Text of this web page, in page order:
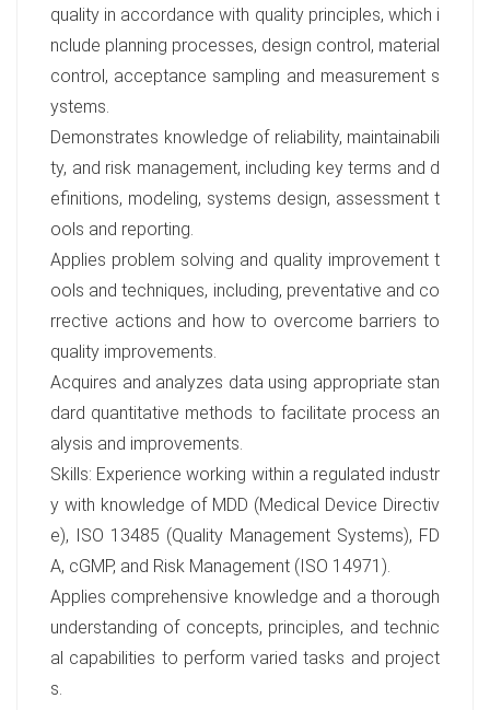
quality in accordance with quality principles, which i
nclude planning processes, design control, material
control, acceptance sampling and measurement s
ystems.
Demonstrates knowledge of reliability, maintainabili
ty, and risk management, including key terms and d
efinitions, modeling, systems design, assessment t
ools and reporting.
Applies problem solving and quality improvement t
ools and techniques, including, preventative and co
rrective actions and how to overcome barriers to
quality improvements.
Acquires and analyzes data using appropriate stan
dard quantitative methods to facilitate process an
alysis and improvements.
Skills: Experience working within a regulated industr
y with knowledge of MDD (Medical Device Directiv
e), ISO 13485 (Quality Management Systems), FD
A, cGMP, and Risk Management (ISO 14971).
Applies comprehensive knowledge and a thorough
understanding of concepts, principles, and technic
al capabilities to perform varied tasks and project
s.